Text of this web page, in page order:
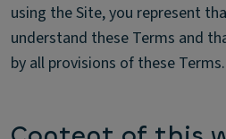
using the Site, you represent
understand these Terms and
by all provisions of these Terms.